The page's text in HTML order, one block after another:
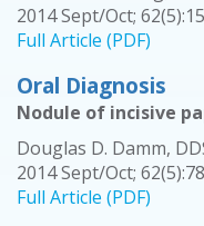
2014 Sept/Oct;
Full Article (PDF)
Oral Diagnosis
Nodule of incisive
Douglas D. Damm,
2014 Sept/Oct;
Full Article (PDF)